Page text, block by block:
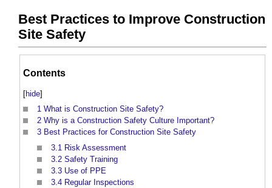
Best Practices to Improve Construction
Site Safety
Contents
[hide]
1 What is Construction Site Safety?
2 Why is a Construction Safety Culture Important?
3 Best Practices for Construction Site Safety
3.1 Risk Assessment
3.2 Safety Training
3.3 Use of PPE
3.4 Regular Inspections